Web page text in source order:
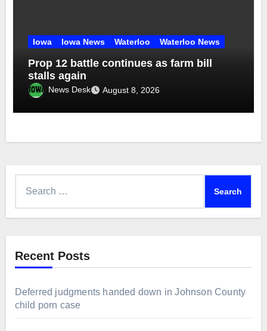
Iowa Iowa News Waterloo Waterloo News
Prop 12 battle continues as farm bill
stalls again
News Desk August 8, 2026
Recent Posts
Deferred judgments handed down in Johnson County
child porn case